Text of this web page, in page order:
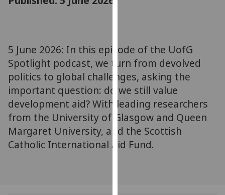
You
can
out
more
about
cookies
and
how
5 June 2026: In this episode of the UofG
Spotlight podcast, we turn from devolved
politics to global challenges, asking the
important question: do we still value
development aid? With leading researchers
from the University of Glasgow and Queen
Margaret University, and the Scottish
Catholic International Aid Fund.